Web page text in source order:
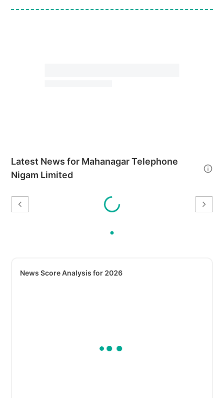
Latest News for Mahanagar Telephone
Nigam Limited
News Score Analysis for 2026